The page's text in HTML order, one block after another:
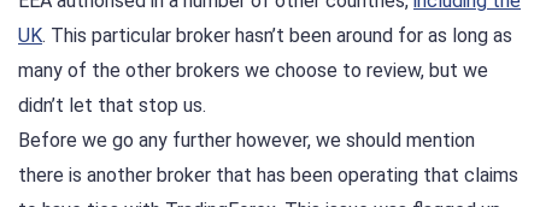
UK. This particular broker hasn’t been around for as long as
many of the other brokers we choose to review, but we
didn’t let that stop us.
Before we go any further however, we should mention
there is another broker that has been operating that claims